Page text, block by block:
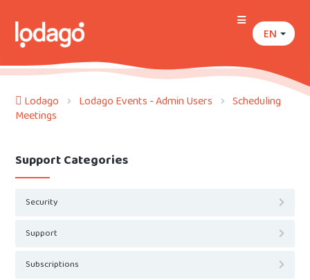
EN
Lodago Lodago Events - Admin Users Scheduling
Meetings
Support Categories
Security
Support
Subscriptions